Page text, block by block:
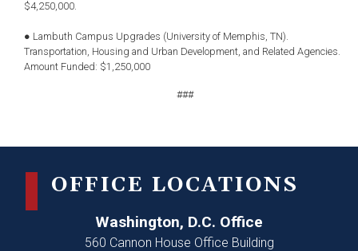
$4,250,000.
● Lambuth Campus Upgrades (University of Memphis, TN).
Transportation, Housing and Urban Development, and Related Agencies.
Amount Funded: $1,250,000
###
OFFICE LOCATIONS
Washington, D.C. Office
560 Cannon House Office Building